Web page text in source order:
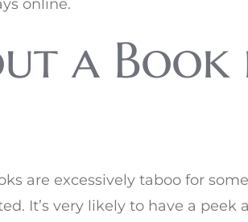
online.
a
are excessively taboo for
It’s very likely to have a peek